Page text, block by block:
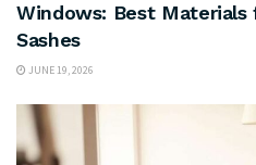
Windows: Best Materials
Sashes
JUNE 19, 2026